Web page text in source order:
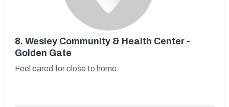
8. Wesley Community & Health Center -
Golden Gate
Feel cared for close to home.